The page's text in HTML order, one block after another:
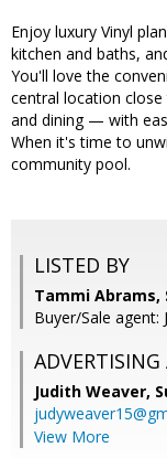
Enjoy luxury Vinyl
kitchen and baths,
You'll love the
central location
and dining — with
When it's time to
community pool.
LISTED BY
Tammi Abrams,
Buyer/Sale agent:
ADVERTISING
Judith Weaver,
View More